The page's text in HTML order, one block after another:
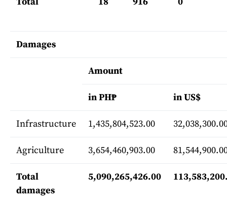
Damages
Amount
in PH₱ in US$
Infrastructure 1,435,804,523.00
Agriculture 3,654,460,903.00
Total
damages
5,090,265,426.00